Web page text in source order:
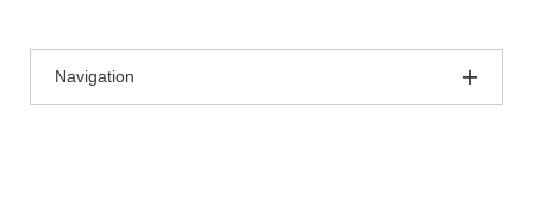
Navigation